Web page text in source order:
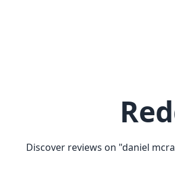
Discover reviews on "daniel